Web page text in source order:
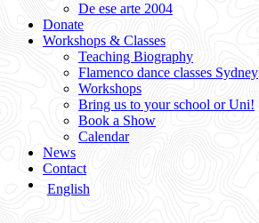
De ese arte 2004
Donate
Workshops & Classes
Teaching Biography
Flamenco dance classes Sydney
Workshops
Bring us to your school or Uni!
Book a Show
Calendar
News
Contact
English